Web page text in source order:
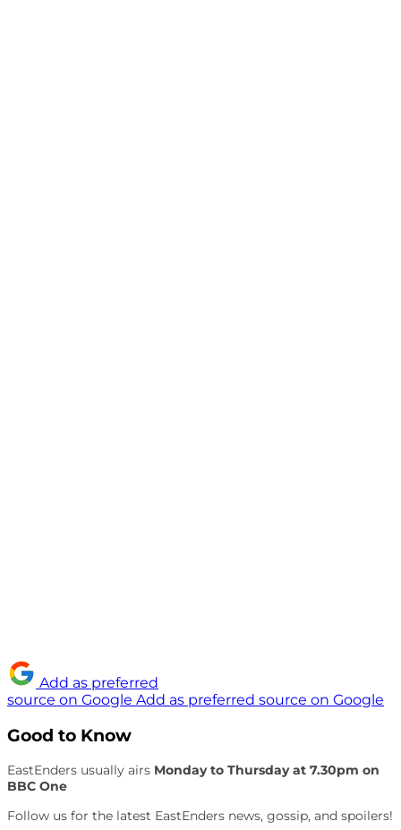
Add as preferred
source on Google Add as preferred source on Google
Good to Know
EastEnders usually airs Monday to Thursday at 7.30pm on
BBC One
Follow us for the latest EastEnders news, gossip, and spoilers!